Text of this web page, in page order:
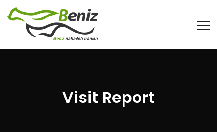
Visit Report